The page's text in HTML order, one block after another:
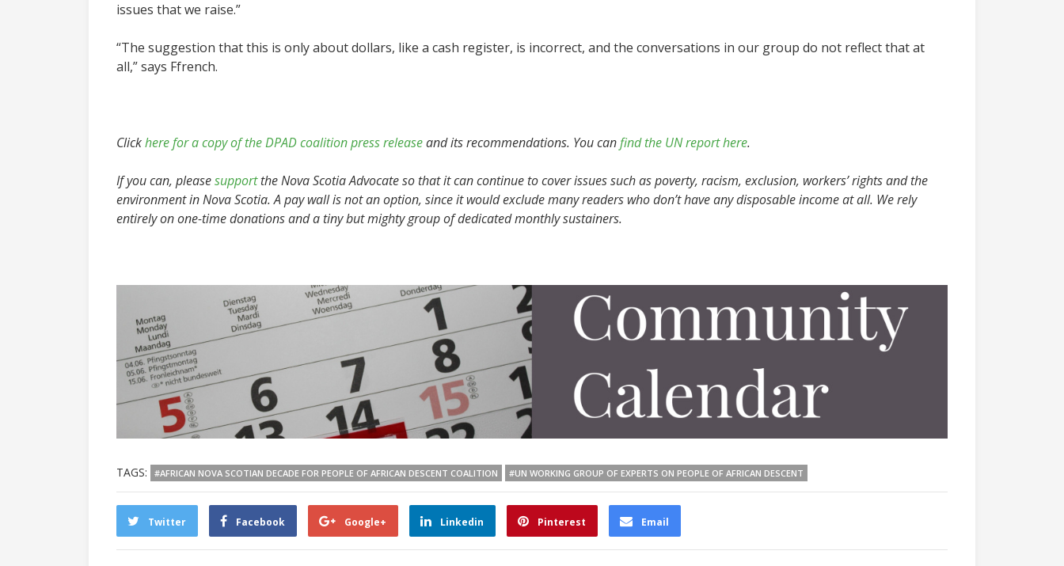
issues that we raise.”
“The suggestion that this is only about dollars, like a cash register, is incorrect, and the conversations in our group do not reflect that at
all,” says Ffrench.
Clickhere for a copy of the DPAD coalition press releaseand its recommendations. You canfind the UN report here.
If you can, pleasesupportthe Nova Scotia Advocate so that it can continue to cover issues such as poverty, racism, exclusion, workers’ rights and the
environment in Nova Scotia. A pay wall is not an option, since it would exclude many readers who don’t have any disposable income at all. We rely
entirely on one-time donations and a tiny but mighty group of dedicated monthly sustainers.
TAGS: #AFRICAN NOVA SCOTIAN DECADE FOR PEOPLE OF AFRICAN DESCENT COALITION #UN WORKING GROUP OF EXPERTS ON PEOPLE OF AFRICAN DESCENT
Twitter Facebook Google+ Linkedin Pinterest Email